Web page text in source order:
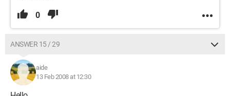
0
ANSWER 15 / 29
aide
13 Feb 2008 at 12:30